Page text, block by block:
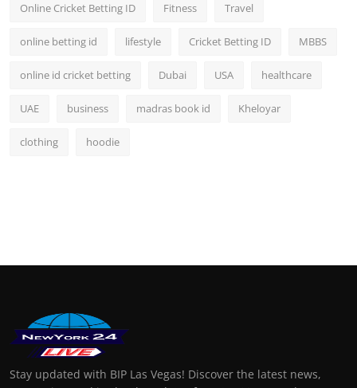
Online Cricket Betting ID Fitness Travel
online betting id lifestyle Cricket Betting ID MBBS
online id cricket betting Dubai USA healthcare
UAE business madras book id Kheloyar
clothing hoodie
Stay updated with BIP Las Vegas! Discover the latest news,